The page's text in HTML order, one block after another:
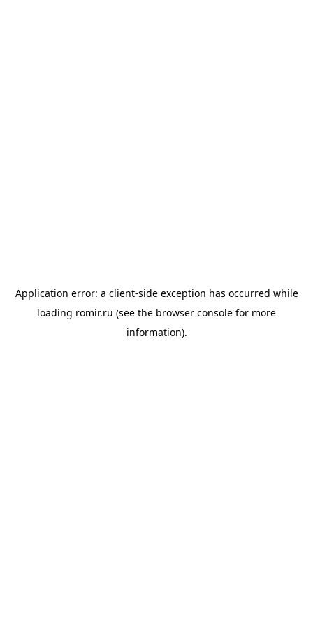
Application error: a client-side exception has occurred while
loading romir.ru (see the browser console for more
information).